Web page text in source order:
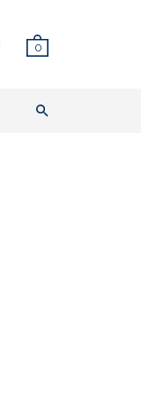
0